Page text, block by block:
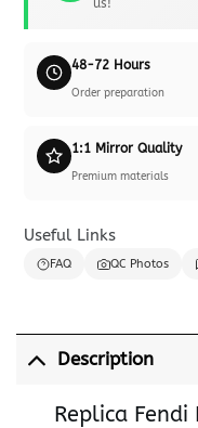
us!
48-72 Hours
Order preparation
1:1 Mirror Quality
Premium materials
Useful Links
FAQ QC Photos
Description
Replica Fendi